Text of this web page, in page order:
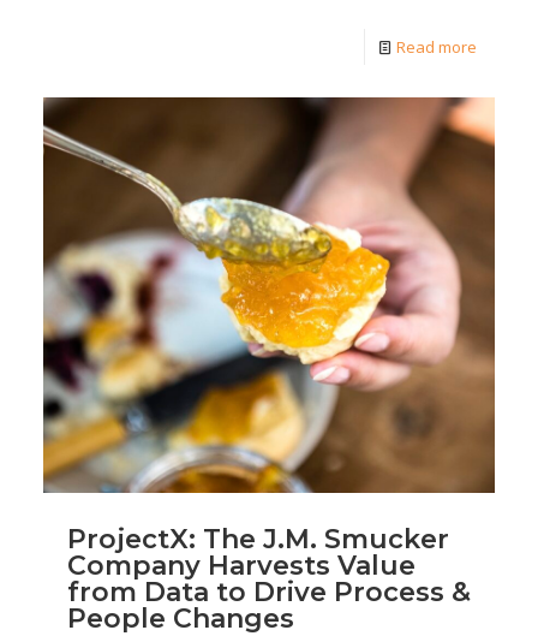
Read more
ProjectX: The J.M. Smucker
Company Harvests Value
from Data to Drive Process &
People Changes